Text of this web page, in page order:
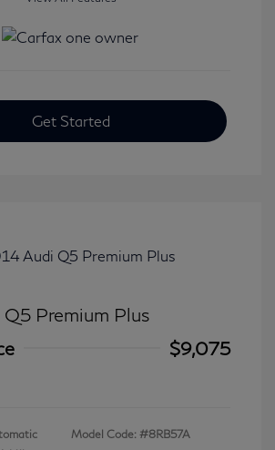
Get Started
Premium Plus
$9,075
Model Code: #8RB57A